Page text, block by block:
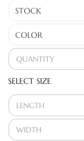
SELECT SIZE